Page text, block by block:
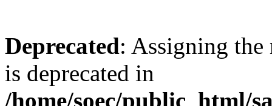
Deprecated: Assigning the
is deprecated in
/home/soec/public_html/